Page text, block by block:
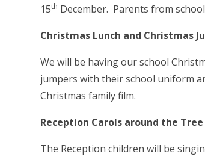
15th December. Parents from
Christmas Lunch and Christmas
We will be having our school
jumpers with their school uniform
Christmas family film.
Reception Carols around the Tree
The Reception children will be